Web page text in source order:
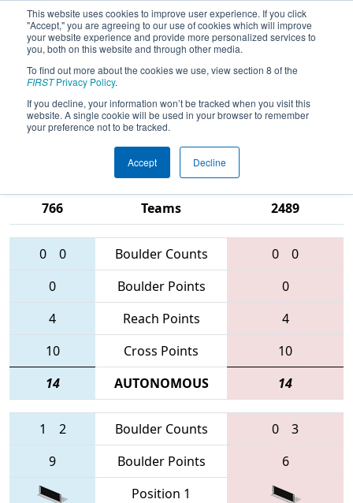
This website uses cookies to improve user experience. If you click
"Accept," you are agreeing to our use of cookies which will improve
your website experience and provide more personalized services to
you, both on this website and through other media.
To find out more about the cookies we use, view section 8 of the
FIRSTPrivacy Policy.
If you decline, your information won’t be tracked when you visit this
website. A single cookie will be used in your browser to remember
your preference not to be tracked.
Accept Decline
2016Qualification Match 55 - Silicon
Valley Regional presented by
Google.org
766
Teams
2489
0 0 Boulder Counts 0
0
0
Boulder Points
0
4
Reach Points
4
10
Cross Points
10
14
AUTONOMOUS 14
1 2 Boulder Counts 0
3
9
Boulder Points 6
Position 1